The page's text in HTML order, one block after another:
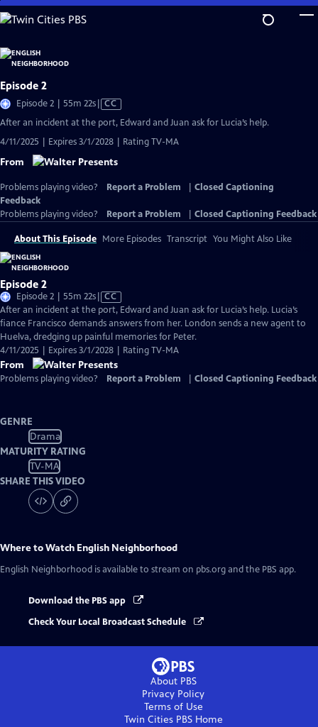
Skip
to
Content
Episode 2
Episode 2 | 55m 22sVideo
Closed
Captions
CC
After an incident at the port, Edward and Juan ask for Lucia’s help.
4/11/2025 | Expires 3/1/2028 | Rating TV-MA
From
Problems playing video? Report a Problem
Closed Captioning
Feedback
Problems playing video?
Report a Problem Closed Captioning Feedback
About This Episode More Episodes Transcript You Might Also Like
Episode 2
Episode 2 | 55m 22sVideo
has
Closed
Captions
CC
After an incident at the port, Edward and Juan ask for Lucia’s help. Lucia’s
fiance Francisco demands answers from her. London sends a new agent to
Huelva, dredging up painful memories for Peter.
4/11/2025 | Expires 3/1/2028 | Rating TV-MA
From
Problems playing video? Report a Problem Closed Captioning Feedback
GENRE
Drama
MATURITY RATING
TV-MA
SHARE THIS VIDEO
Where to Watch English Neighborhood
English Neighborhood is available to stream on pbs.org and the PBS app.
Download the PBS app
Check Your Local Broadcast Schedule
About PBS
Privacy Policy
Terms of Use
Twin Cities PBSHome